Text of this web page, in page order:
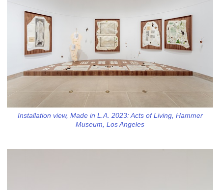
Installation view, Made in L.A. 2023: Acts of Living, Hammer
Museum, Los Angeles